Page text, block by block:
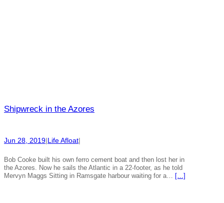
Shipwreck in the Azores
Jun 28, 2019|Life Afloat|
Bob Cooke built his own ferro cement boat and then lost her in
the Azores. Now he sails the Atlantic in a 22-footer, as he told
Mervyn Maggs Sitting in Ramsgate harbour waiting for a… […]